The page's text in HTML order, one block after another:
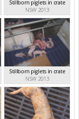
Stillborn piglets in crate
NSW 2013
Stillborn piglets in crate
NSW 2013